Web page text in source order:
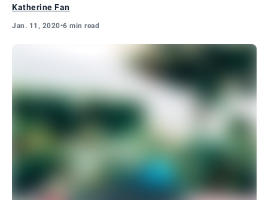
Katherine Fan
Jan. 11, 2020•6 min read